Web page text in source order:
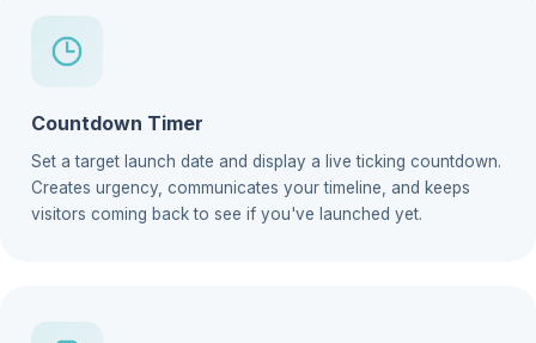
Countdown Timer
Set a target launch date and display a live ticking countdown.
Creates urgency, communicates your timeline, and keeps
visitors coming back to see if you've launched yet.